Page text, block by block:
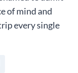
of mind and
every single